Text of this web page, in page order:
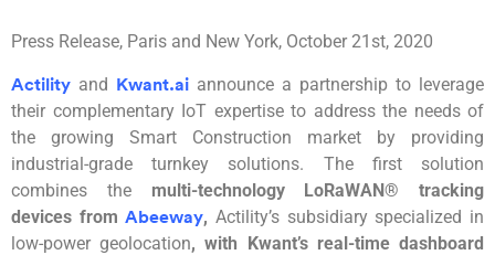
Press Release, Paris and New York, October 21st, 2020
Actility and Kwant.ai announce a partnership to leverage
their complementary IoT expertise to address the needs of
the growing Smart Construction market by providing
industrial-grade turnkey solutions. The first solution
combines themulti-technology LoRaWAN® tracking
devices fromAbeeway, Actility’s subsidiary specialized in
low-power geolocation, with Kwant’sreal-time dashboard